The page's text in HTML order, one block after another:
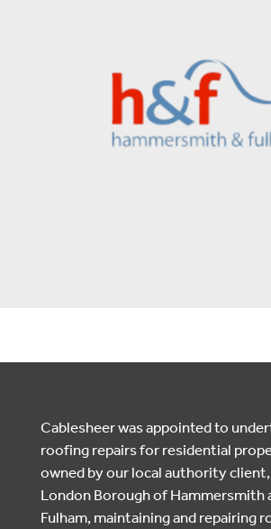
Cablesheer was appointed to
roofing repairs for residential
owned by our local authority client,
London Borough of Hammersmith
Fulham, maintaining and repairing